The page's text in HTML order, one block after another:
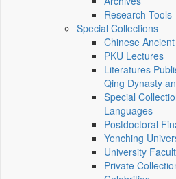
Research Tools
Special Collections
Chinese
PKU Lectures
Literatures
Qing Dynasty
Special
Languages
Postdoctoral
Yenching
University
Private